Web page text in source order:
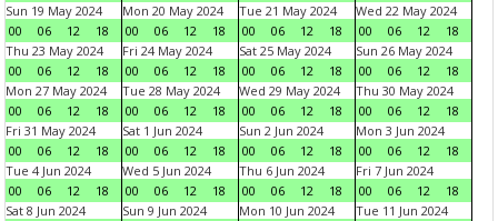
Sun 19 May 2024
00
06 12 18
Mon 20 May 2024
00
06 12 18
Tue 21 May 2024
00
06 12 18
Wed 22 May 2024
00
06 12
18
Thu 23 May 2024
00
06 12 18
Fri 24 May 2024
00
06 12 18
Sat 25 May 2024
00
06 12 18
Sun 26 May 2024
00
06 12
18
Mon 27 May 2024
00
06 12 18
Tue 28 May 2024
00
06 12 18
Wed 29 May 2024
00
06 12 18
Thu 30 May 2024
00
06 12
18
Fri 31 May 2024
00
06 12 18
Sat 1 Jun 2024
00
06 12 18
Sun 2 Jun 2024
00
06 12 18
Mon 3 Jun 2024
00
06 12
18
Tue 4 Jun 2024
00
06 12 18
Wed 5 Jun 2024
00
06 12 18
Thu 6 Jun 2024
00
06 12 18
Fri 7 Jun 2024
00
06 12
18
Sat 8 Jun 2024
Sun 9 Jun 2024
Mon 10 Jun 2024
Tue 11 Jun 2024